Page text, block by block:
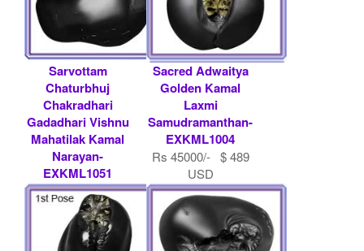
Sarvottam
Chaturbhuj
Chakradhari
Gadadhari Vishnu
Mahatilak Kamal
Narayan-
EXKML1051
Rs 51000/- $ 554
USD
Sacred Adwaitya
Golden Kamal
Laxmi
Samudramanthan-
EXKML1004
Rs 45000/- $ 489
USD